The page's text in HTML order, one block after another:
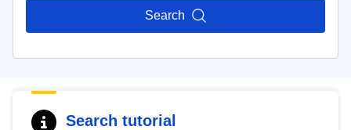
Search
Search tutorial